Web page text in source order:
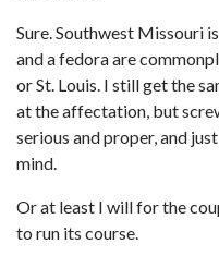
Sure. Southwest Missouri
and a fedora are
or St. Louis. I still get the
at the affectation, but
serious and proper, and
mind.
Or at least I will for the
to run its course.